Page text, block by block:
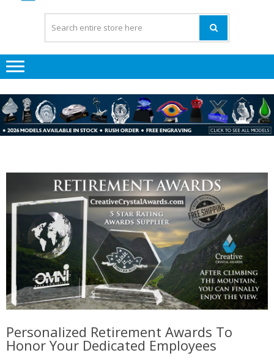
Personalized Retirement Awards To
Honor Your Dedicated Employees